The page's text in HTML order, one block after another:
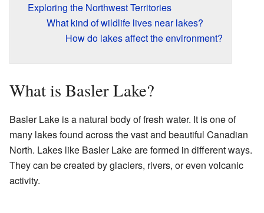
Exploring the Northwest Territories
What kind of wildlife lives near lakes?
How do lakes affect the environment?
What is Basler Lake?
Basler Lake is a natural body of fresh water. It is one of
many lakes found across the vast and beautiful Canadian
North. Lakes like Basler Lake are formed in different ways.
They can be created by glaciers, rivers, or even volcanic
activity.